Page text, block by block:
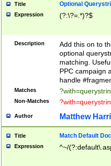
Title Optional
Expression (?:\?=.*)?$
Description
Add this on to
optional
matching.
PPC campaign
handle
Matches
Non-Matches
Author Matthew
Title Match Default
Expression ^~/